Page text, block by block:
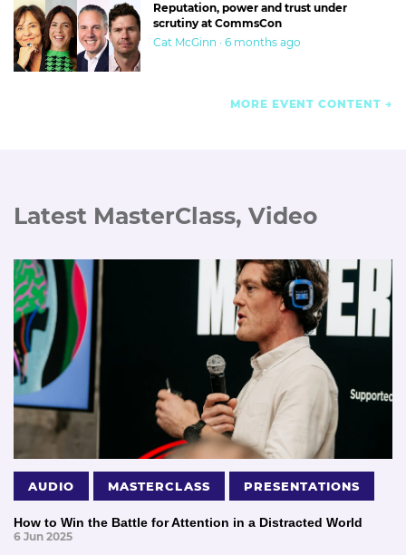
Reputation, power and trust under
scrutiny at CommsCon
Cat McGinn · 6 months ago
MORE EVENT CONTENT
Latest MasterClass, Video
AUDIO MASTERCLASS PRESENTATIONS
How to Win the Battle for Attention in a Distracted World
6 Jun 2025